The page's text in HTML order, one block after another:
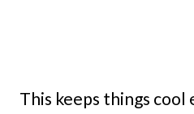
This keeps things cool